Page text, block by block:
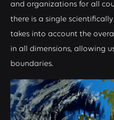
and organizations for all
there is a single
takes into account the
in all dimensions, allowing
boundaries.